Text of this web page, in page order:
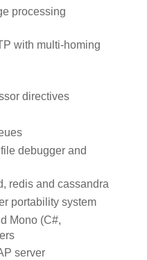
processing
with multi-homing
directives
debugger and
redis and cassandra
portability system
Mono (C#,
server